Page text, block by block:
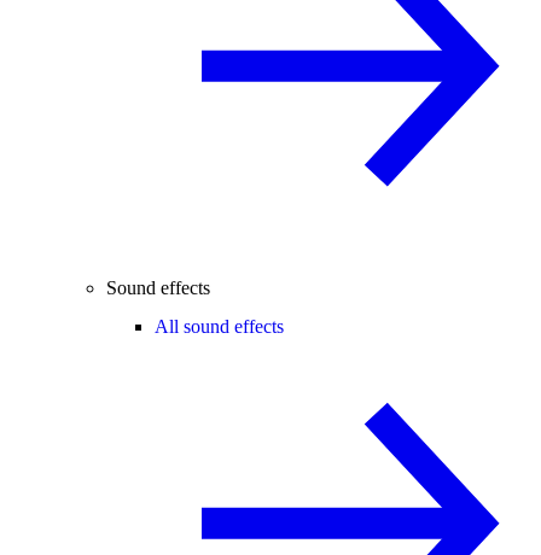
Sound effects
All sound effects